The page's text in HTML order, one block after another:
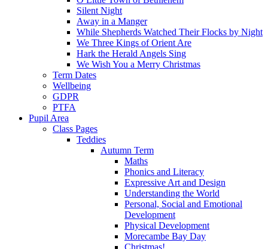
Silent Night
Away in a Manger
While Shepherds Watched Their Flocks by Night
We Three Kings of Orient Are
Hark the Herald Angels Sing
We Wish You a Merry Christmas
Term Dates
Wellbeing
GDPR
PTFA
Pupil Area
Class Pages
Teddies
Autumn Term
Maths
Phonics and Literacy
Expressive Art and Design
Understanding the World
Personal, Social and Emotional
Development
Physical Development
Morecambe Bay Day